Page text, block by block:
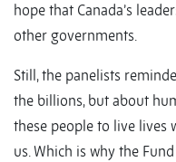
hope that Canada’s
other governments.
Still, the panelists
the billions, but about
these people to live lives
us. Which is why the